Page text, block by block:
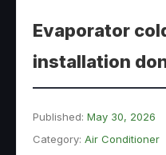
Evaporator
installation
Published: May 30, 2026
Category: Air Conditioner